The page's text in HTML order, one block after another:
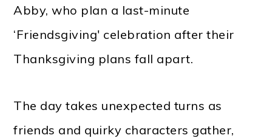
Abby, who plan a last-minute
‘Friendsgiving' celebration after their
Thanksgiving plans fall apart.
The day takes unexpected turns as
friends and quirky characters gather,